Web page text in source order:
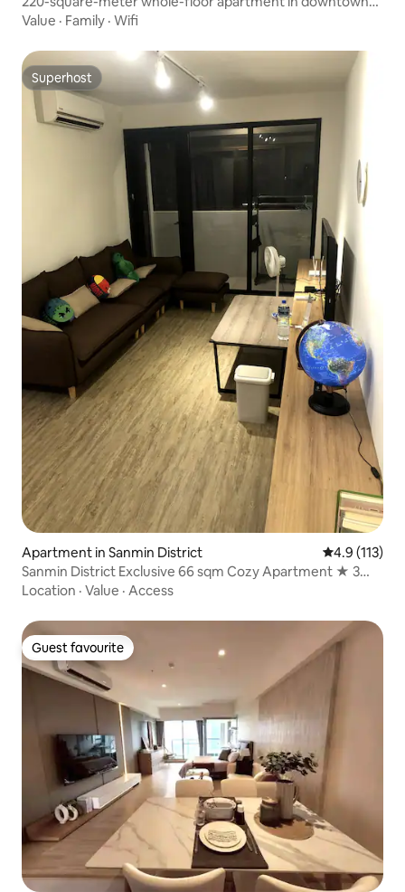
Taipei, with hardwood floors, a piano, and an open kitchen
Value · Family · Wifi
Superhost
Superhost
Apartment in Sanmin District 4.9 out of 5
4.9 (113)
Sanmin District Exclusive 66 sqm Cozy Apartment ★ 3
min walk from Minzu Station ★ Near Kaohsiung Medical
Location · Value · Access
Guest favourite
Guest favourite